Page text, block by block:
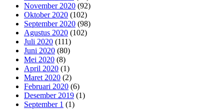
November 2020 (92)
Oktober 2020 (102)
September 2020 (98)
Agustus 2020 (102)
Juli 2020 (111)
Juni 2020 (80)
Mei 2020 (8)
April 2020 (1)
Maret 2020 (2)
Februari 2020 (6)
Desember 2019 (1)
September 1 (1)